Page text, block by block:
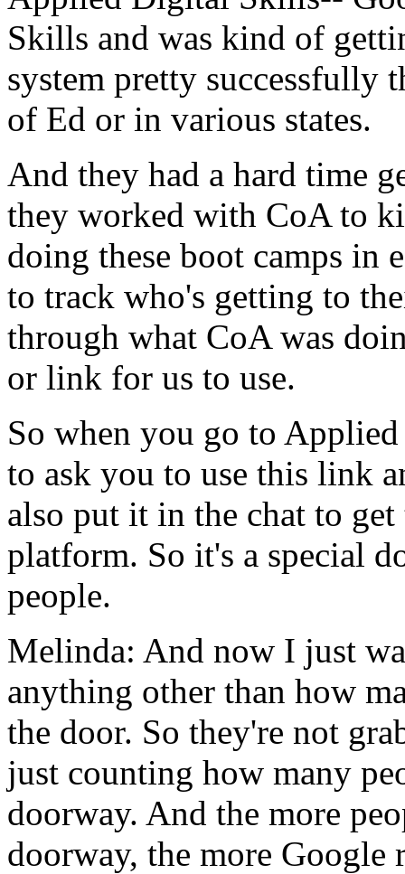
Skills and was kind of
system pretty successfully
of Ed or in various states.
And they had a hard time
they worked with CoA to
doing these boot camps in
to track who's getting to
through what CoA was
or link for us to use.
So when you go to Applied
to ask you to use this link
also put it in the chat to get
platform. So it's a special
people.
Melinda: And now I just
anything other than how
the door. So they're not
just counting how many
doorway. And the more
doorway, the more Google